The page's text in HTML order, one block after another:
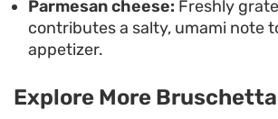
Parmesan cheese: Freshly
contributes a salty, umami note
appetizer.
Explore More